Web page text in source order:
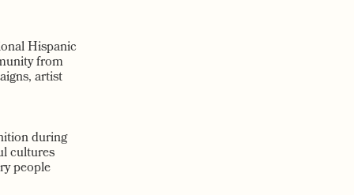
Hispanic
from
artist
during
cultures
people